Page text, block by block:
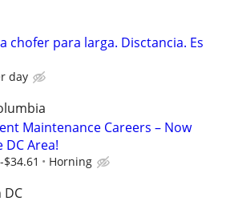
chofer para larga. Disctancia. Es
day
Maintenance Careers – Now
Area!
Horning